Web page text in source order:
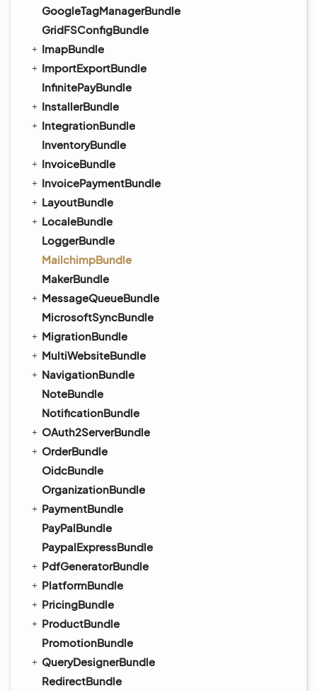
GoogleTagManagerBundle
GridFSConfigBundle
ImapBundle
ImportExportBundle
InfinitePayBundle
InstallerBundle
IntegrationBundle
InventoryBundle
InvoiceBundle
InvoicePaymentBundle
LayoutBundle
LocaleBundle
LoggerBundle
MailchimpBundle
MakerBundle
MessageQueueBundle
MicrosoftSyncBundle
MigrationBundle
MultiWebsiteBundle
NavigationBundle
NoteBundle
NotificationBundle
OAuth2ServerBundle
OrderBundle
OidcBundle
OrganizationBundle
PaymentBundle
PayPalBundle
PaypalExpressBundle
PdfGeneratorBundle
PlatformBundle
PricingBundle
ProductBundle
PromotionBundle
QueryDesignerBundle
RedirectBundle